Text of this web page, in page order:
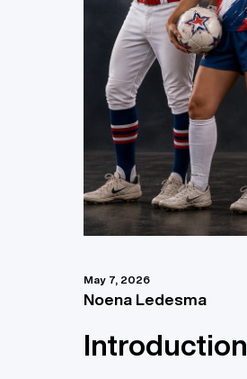
May 7, 2026
Noena Ledesma
Introduction